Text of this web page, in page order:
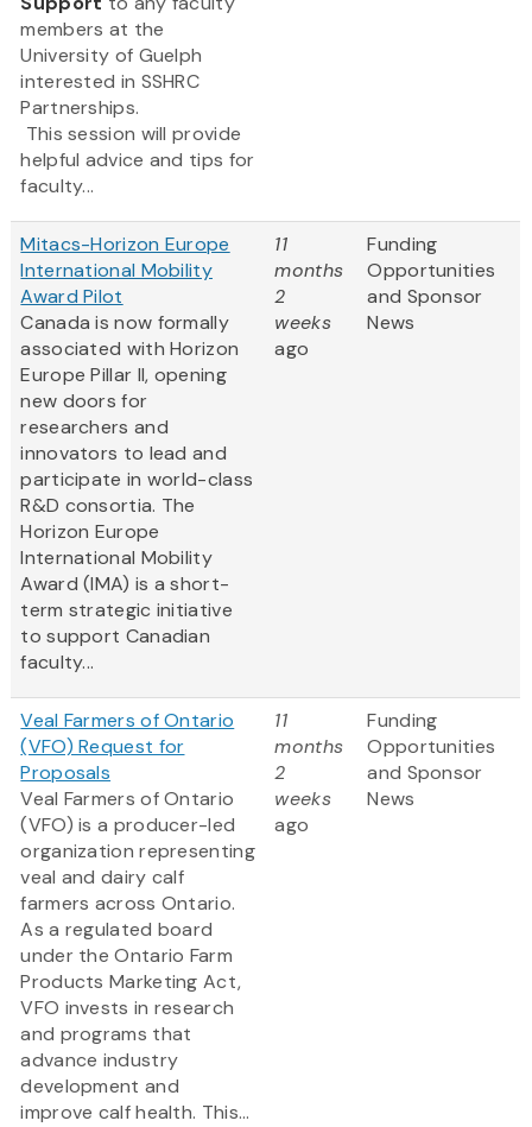
members at the
University of Guelph
interested in SSHRC
Partnerships.
This session will provide
helpful advice and tips for
faculty...
Mitacs-Horizon Europe
International Mobility
Award Pilot
Canada is now formally
associated with Horizon
Europe Pillar II, opening
new doors for
researchers and
innovators to lead and
participate in world-class
R&D consortia. The
Horizon Europe
International Mobility
Award (IMA) is a short-
term strategic initiative
to support Canadian
faculty...
11
months
2
weeks
ago
Funding
Opportunities
and Sponsor
News
Veal Farmers of Ontario
(VFO) Request for
Proposals
Veal Farmers of Ontario
(VFO) is a producer-led
organization representing
veal and dairy calf
farmers across Ontario.
As a regulated board
under the Ontario Farm
Products Marketing Act,
VFO invests in research
and programs that
advance industry
development and
improve calf health. This...
11
months
2
weeks
ago
Funding
Opportunities
and Sponsor
News